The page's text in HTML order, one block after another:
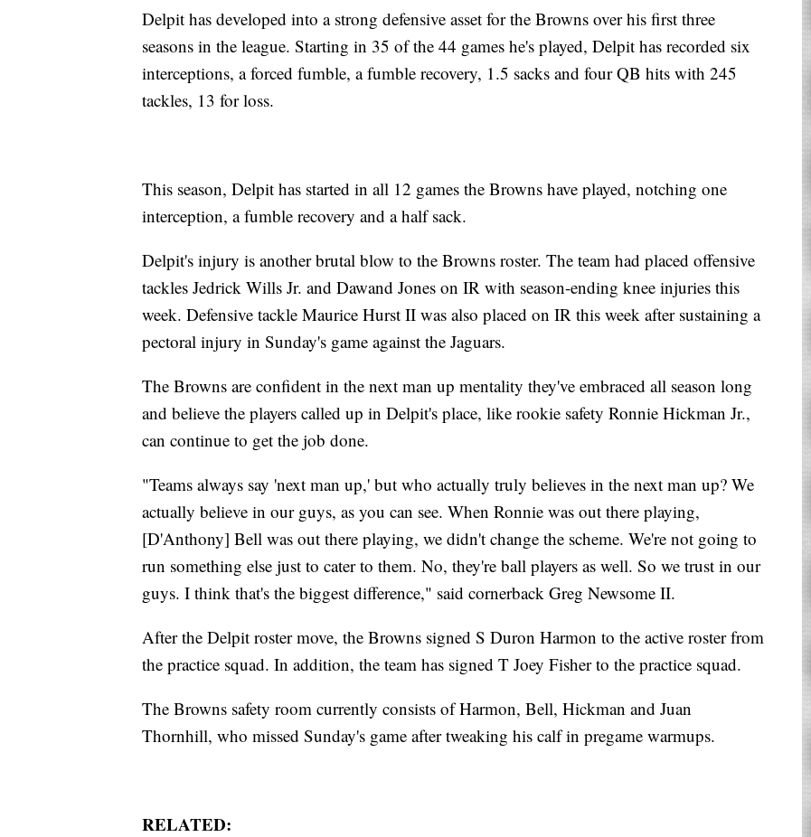
Delpit has developed into a strong defensive asset for the Browns over his first three
seasons in the league. Starting in 35 of the 44 games he's played, Delpit has recorded six
interceptions, a forced fumble, a fumble recovery, 1.5 sacks and four QB hits with 245
tackles, 13 for loss.
This season, Delpit has started in all 12 games the Browns have played, notching one
interception, a fumble recovery and a half sack.
Delpit's injury is another brutal blow to the Browns roster. The team had placed offensive
tackles Jedrick Wills Jr. and Dawand Jones on IR with season-ending knee injuries this
week. Defensive tackle Maurice Hurst II was also placed on IR this week after sustaining a
pectoral injury in Sunday's game against the Jaguars.
The Browns are confident in the next man up mentality they've embraced all season long
and believe the players called up in Delpit's place, like rookie safety Ronnie Hickman Jr.,
can continue to get the job done.
"Teams always say 'next man up,' but who actually truly believes in the next man up? We
actually believe in our guys, as you can see. When Ronnie was out there playing,
[D'Anthony] Bell was out there playing, we didn't change the scheme. We're not going to
run something else just to cater to them. No, they're ball players as well. So we trust in our
guys. I think that's the biggest difference," said cornerback Greg Newsome II.
After the Delpit roster move, the Browns signed S Duron Harmon to the active roster from
the practice squad. In addition, the team has signed T Joey Fisher to the practice squad.
The Browns safety room currently consists of Harmon, Bell, Hickman and Juan
Thornhill, who missed Sunday's game after tweaking his calf in pregame warmups.
RELATED: